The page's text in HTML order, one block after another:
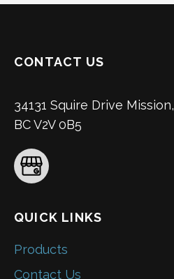
CONTACT US
34131 Squire Drive Mission,
BC V2V 0B5
QUICK LINKS
Products
Contact Us